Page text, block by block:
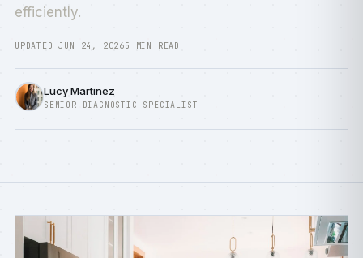
efficiently.
UPDATED JUN 24, 20265 MIN READ
Lucy Martinez
SENIOR DIAGNOSTIC SPECIALIST